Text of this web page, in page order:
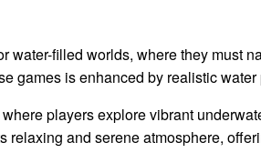
filled worlds, where they must
games is enhanced by realistic
players explore vibrant
and serene atmosphere,